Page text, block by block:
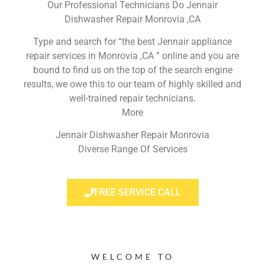
Our Professional Technicians Do Jennair
Dishwasher Repair Monrovia ,CA
Type and search for “the best Jennair appliance
repair services in Monrovia ,CA ” online and you are
bound to find us on the top of the search engine
results, we owe this to our team of highly skilled and
well-trained repair technicians.
More
Jennair Dishwasher Repair Monrovia
Diverse Range Of Services
FREE SERVICE CALL
WELCOME TO